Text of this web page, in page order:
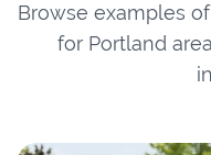
Browse examples
for Portland